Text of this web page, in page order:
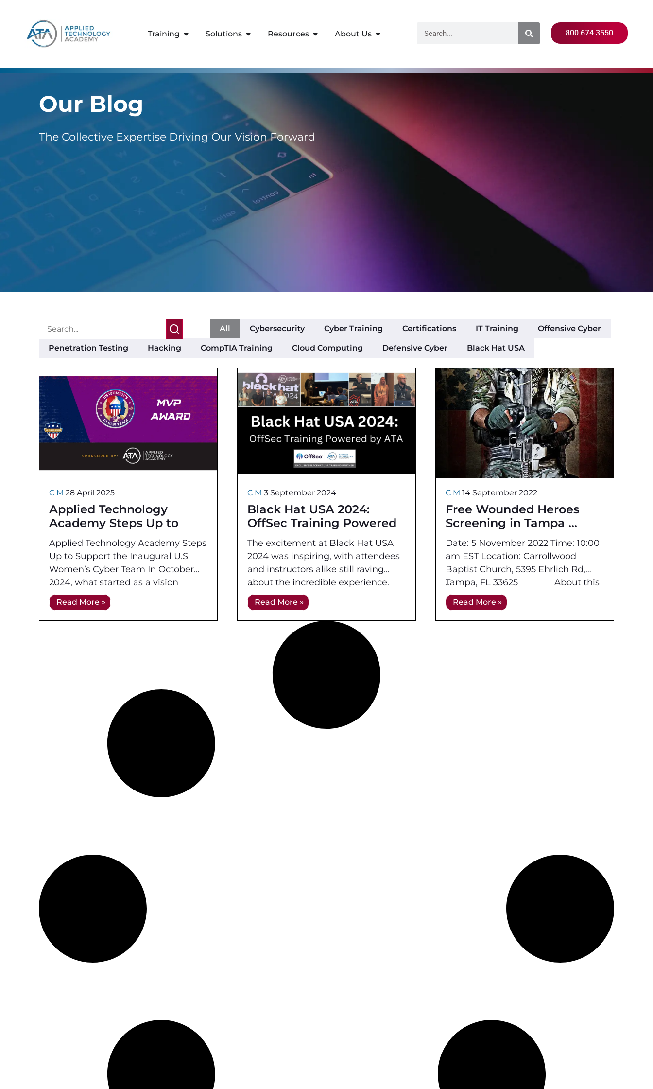
Training Solutions Resources About Us 800.674.3550
Our Blog
The Collective Expertise Driving Our Vision Forward
All Cybersecurity Cyber Training Certifications IT Training Offensive Cyber
Penetration Testing Hacking CompTIA Training Cloud Computing Defensive Cyber Black Hat USA
Applied Technology
Academy Steps Up to
Support the Inaugural U.S.
Women’s Cyber Team
C M 28 April 2025
Applied Technology Academy Steps
Up to Support the Inaugural U.S.
Women’s Cyber Team In October
2024, what started as a vision
became reality as the US Cyber
Games program made
Read More »
Black Hat USA 2024:
OffSec Training Powered
by ATA
C M 3 September 2024
The excitement at Black Hat USA
2024 was inspiring, with attendees
and instructors alike still raving
about the incredible experience.
Held at the Mandalay Bay
Convention Center in Las Vegas,
Read More »
Free Wounded Heroes
Screening in Tampa
C M 14 September 2022
Date: 5 November 2022 Time: 10:00
am EST Location: Carrollwood
Baptist Church, 5395 Ehrlich Rd,
Tampa, FL 33625 About this
event: Applied Technology
Academy,
Read More »